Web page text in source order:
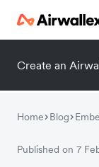
Create an
Home Blog
Published on 7